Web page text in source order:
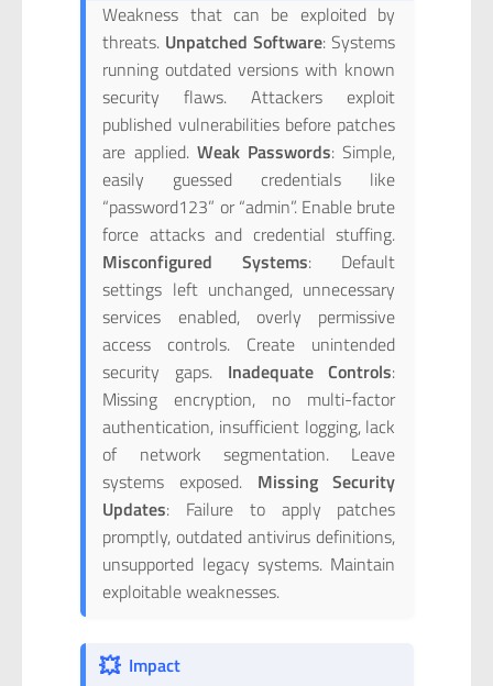
Weakness that can be exploited by
threats. Unpatched Software: Systems
running outdated versions with known
security flaws. Attackers exploit
published vulnerabilities before patches
are applied. Weak Passwords: Simple,
easily guessed credentials like
“password123” or “admin”. Enable brute
force attacks and credential stuffing.
Misconfigured Systems: Default
settings left unchanged, unnecessary
services enabled, overly permissive
access controls. Create unintended
security gaps. Inadequate Controls:
Missing encryption, no multi-factor
authentication, insufficient logging, lack
of network segmentation. Leave
systems exposed. Missing Security
Updates: Failure to apply patches
promptly, outdated antivirus definitions,
unsupported legacy systems. Maintain
exploitable weaknesses.
💥 Impact